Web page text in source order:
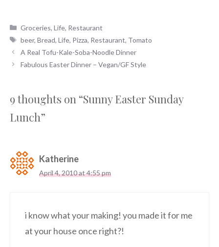
Categories
Groceries,Life, Restaurant
Tags
beer,Bread,Life, Pizza, Restaurant, Tomato
A Real Tofu-Kale-Soba-Noodle Dinner
Fabulous Easter Dinner – Vegan/GF Style
9 thoughts on “Sunny Easter Sunday
Lunch”
Katherine
April 4, 2010 at 4:55 pm
i know what your making! you made it for me
at your house once right?!